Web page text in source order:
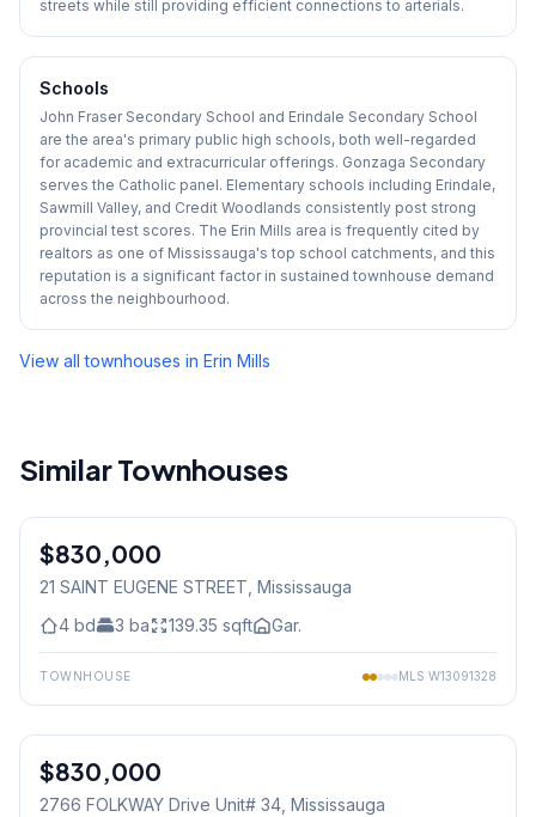
streets while still providing efficient connections to arterials.
Schools
John Fraser Secondary School and Erindale Secondary School
are the area's primary public high schools, both well-regarded
for academic and extracurricular offerings. Gonzaga Secondary
serves the Catholic panel. Elementary schools including Erindale,
Sawmill Valley, and Credit Woodlands consistently post strong
provincial test scores. The Erin Mills area is frequently cited by
realtors as one of Mississauga's top school catchments, and this
reputation is a significant factor in sustained townhouse demand
across the neighbourhood.
View all townhouses in Erin Mills
Similar Townhouses
Freehold
$830,000
21 SAINT EUGENE STREET, Mississauga
4 bd 3 ba 139.35 sqft Gar.
TOWNHOUSE MLS W13091328
Condo
$830,000
2766 FOLKWAY Drive Unit# 34, Mississauga